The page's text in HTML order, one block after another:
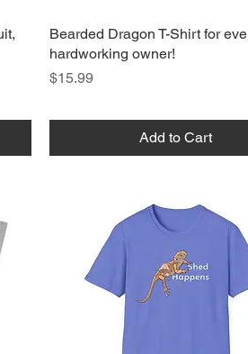
Bearded Dragon T-Shirt for
hardworking owner!
Price
$15.99
Add to Cart